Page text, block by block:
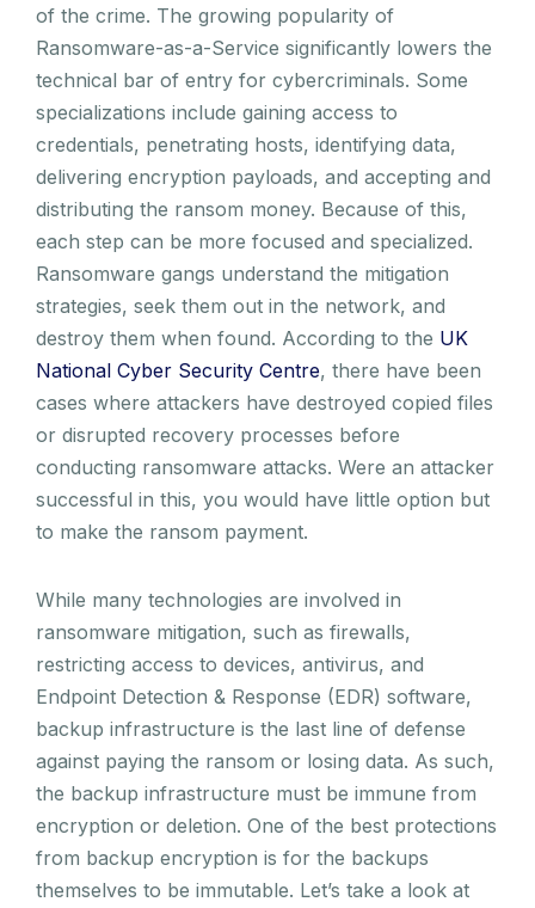
of the crime. The growing popularity of
Ransomware-as-a-Service significantly lowers the
technical bar of entry for cybercriminals. Some
specializations include gaining access to
credentials, penetrating hosts, identifying data,
delivering encryption payloads, and accepting and
distributing the ransom money. Because of this,
each step can be more focused and specialized.
Ransomware gangs understand the mitigation
strategies, seek them out in the network, and
destroy them when found. According to the UK
National Cyber Security Centre, there have been
cases where attackers have destroyed copied files
or disrupted recovery processes before
conducting ransomware attacks. Were an attacker
successful in this, you would have little option but
to make the ransom payment.
While many technologies are involved in
ransomware mitigation, such as firewalls,
restricting access to devices, antivirus, and
Endpoint Detection & Response (EDR) software,
backup infrastructure is the last line of defense
against paying the ransom or losing data. As such,
the backup infrastructure must be immune from
encryption or deletion. One of the best protections
from backup encryption is for the backups
themselves to be immutable. Let’s take a look at